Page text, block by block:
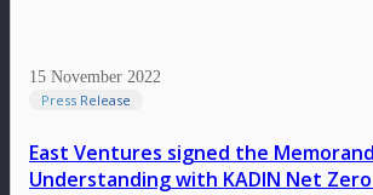
15 November 2022
Press Release
East Ventures signed the
Understanding with KADIN Net Zero